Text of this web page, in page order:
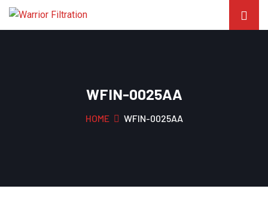
WFIN-0025AA
HOME WFIN-0025AA